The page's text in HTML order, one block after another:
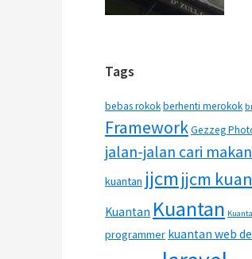
Tags
bebas rokokberhenti merokok
FrameworkGezzeg
jalan-jalan cari makan
kuantan jjcmjjcm
Kuantan Kuantan
programmer kuantan web